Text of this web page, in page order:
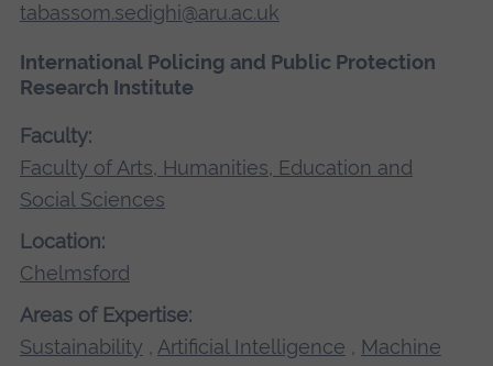
tabassom.sedighi@aru.ac.uk
International Policing and Public Protection
Research Institute
Faculty:
Faculty of Arts, Humanities, Education and
Social Sciences
Location:
Chelmsford
Areas of Expertise:
Sustainability , Artificial Intelligence , Machine